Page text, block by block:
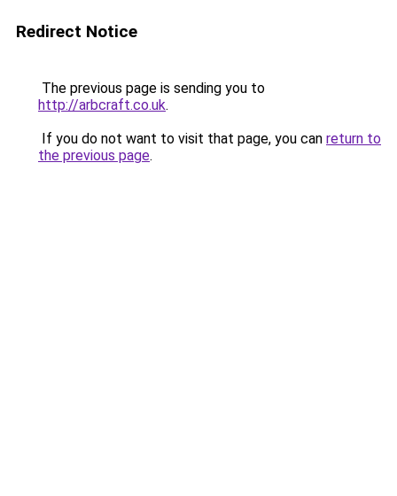
Redirect Notice
The previous page is sending you to
http://arbcraft.co.uk.
If you do not want to visit that page, you can return to
the previous page.